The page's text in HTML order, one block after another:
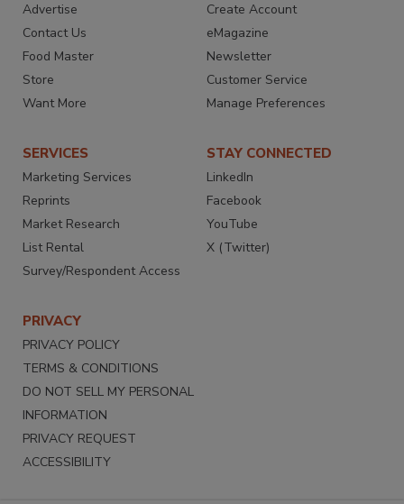
Advertise
Contact Us
Food Master
Store
Want More
Create Account
eMagazine
Newsletter
Customer Service
Manage Preferences
SERVICES
Marketing Services
Reprints
Market Research
List Rental
Survey/Respondent Access
STAY CONNECTED
LinkedIn
Facebook
YouTube
X (Twitter)
PRIVACY
PRIVACY POLICY
TERMS & CONDITIONS
DO NOT SELL MY PERSONAL
INFORMATION
PRIVACY REQUEST
ACCESSIBILITY